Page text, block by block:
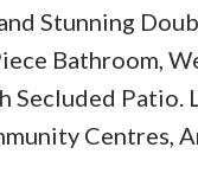
Stunning
Bathroom,
Secluded Patio.
Centres,